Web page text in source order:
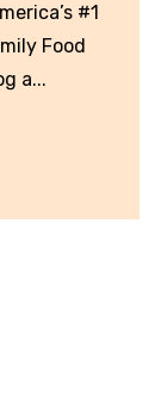
#1
Food
a...